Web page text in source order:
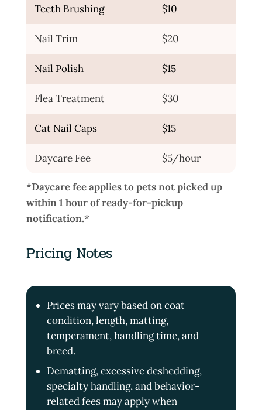
Teeth Brushing $10
Nail Trim $20
Nail Polish $15
Flea Treatment $30
Cat Nail Caps $15
Daycare Fee $5/hour
*Daycare fee applies to pets not picked up
within 1 hour of ready-for-pickup
notification.*
Pricing Notes
Prices may vary based on coat
condition, length, matting,
temperament, handling time, and
breed.
Dematting, excessive deshedding,
specialty handling, and behavior-
related fees may apply when